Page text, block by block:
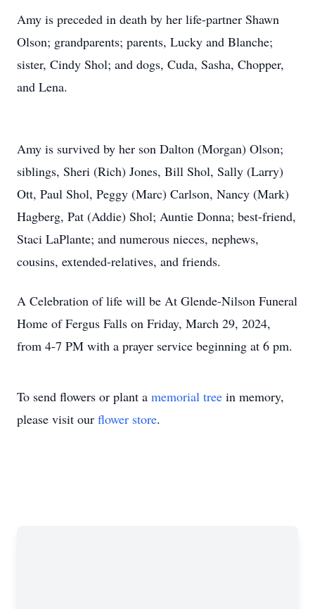
Amy is preceded in death by her life-partner Shawn
Olson; grandparents; parents, Lucky and Blanche;
sister, Cindy Shol; and dogs, Cuda, Sasha, Chopper,
and Lena.
Amy is survived by her son Dalton (Morgan) Olson;
siblings, Sheri (Rich) Jones, Bill Shol, Sally (Larry)
Ott, Paul Shol, Peggy (Marc) Carlson, Nancy (Mark)
Hagberg, Pat (Addie) Shol; Auntie Donna; best-friend,
Staci LaPlante; and numerous nieces, nephews,
cousins, extended-relatives, and friends.
A Celebration of life will be At Glende-Nilson Funeral
Home of Fergus Falls on Friday, March 29, 2024,
from 4-7 PM with a prayer service beginning at 6 pm.
To send flowers or plant a memorial tree in memory,
please visit our flower store.